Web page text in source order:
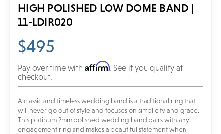
HIGH POLISHED LOW DOME BAND |
11-LDIR020
$495
Pay over time with Affirm. See if you qualify at
checkout.
A classic and timeless wedding band is a traditional ring that
will never go out of style and focuses on simplicity and grace.
This platinum 2mm polished wedding band pairs with any
engagement ring and makes a beautiful statement when